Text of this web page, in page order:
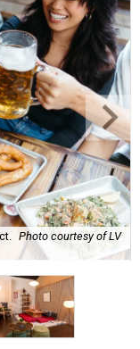
Photo courtesy of LV